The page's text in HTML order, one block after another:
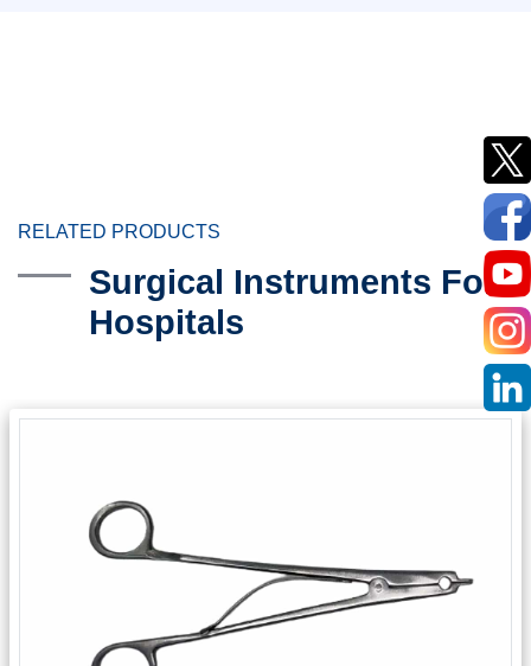
RELATED PRODUCTS
Surgical Instruments For
Hospitals